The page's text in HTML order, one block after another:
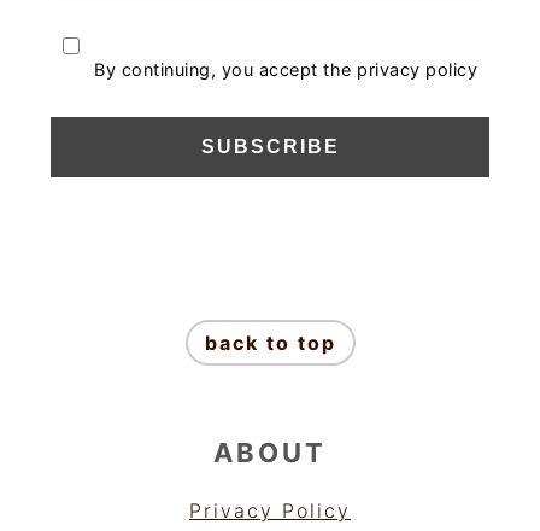
By continuing, you accept the privacy policy
back to top
ABOUT
Privacy Policy